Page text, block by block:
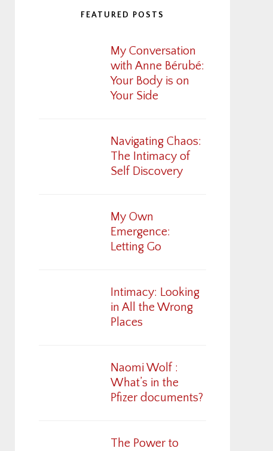
FEATURED POSTS
My Conversation
with Anne Bérubé:
Your Body is on
Your Side
Navigating Chaos:
The Intimacy of
Self Discovery
My Own
Emergence:
Letting Go
Intimacy: Looking
in All the Wrong
Places
Naomi Wolf :
What’s in the
Pfizer documents?
The Power to